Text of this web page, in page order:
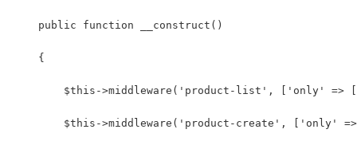
    public function __construct()
    {
$this->middleware('product-list', ['only' =>
$this->middleware('product-create', ['only'